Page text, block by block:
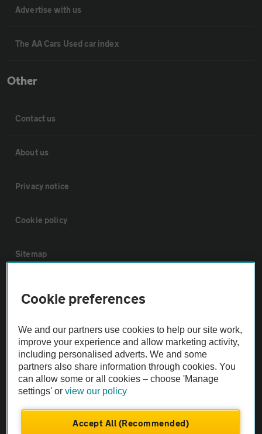
Advertise with us
The AA Cars Used car index
Other
Contact us
About us
Privacy notice
Cookie policy
Sitemap
Vehicle Inspections
The AA recommends an AA Cars Vehicle Inspection before purchase.
Not all cars are mechanically checked by the AA.
Vehicle Inspection
Cookie preferences
We and our partners use cookies to help our site work,
improve your experience and allow marketing activity,
including personalised adverts. We and some
partners also share information through cookies. You
can allow some or all cookies – choose 'Manage
settings' orview our policy
Accept All (Recommended)